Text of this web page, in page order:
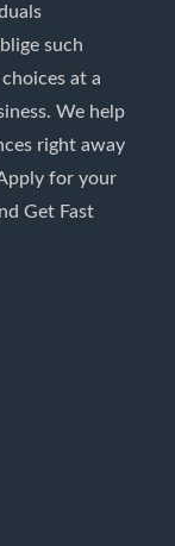
such
at a
We help
right away
for your
Get Fast